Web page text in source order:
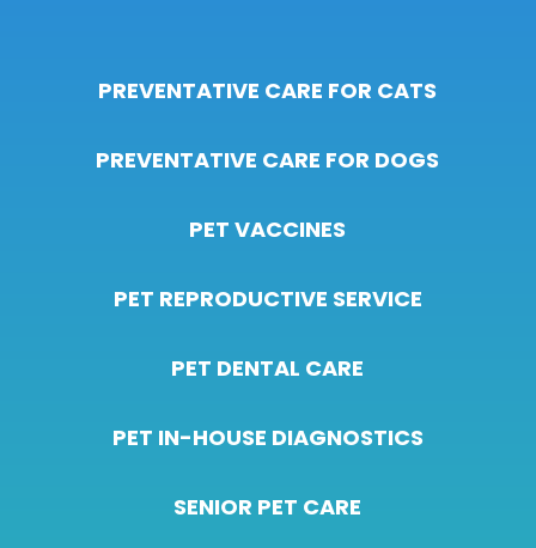
PREVENTATIVE CARE FOR CATS
PREVENTATIVE CARE FOR DOGS
PET VACCINES
PET REPRODUCTIVE SERVICE
PET DENTAL CARE
PET IN-HOUSE DIAGNOSTICS
SENIOR PET CARE